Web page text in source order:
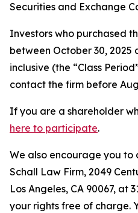
Securities and Exchange
Investors who purchased
between October 30, 2025
inclusive (the “Class
contact the firm before
If you are a shareholder
here to participate.
We also encourage you to
Schall Law Firm, 2049
Los Angeles, CA 90067, at
your rights free of charge.